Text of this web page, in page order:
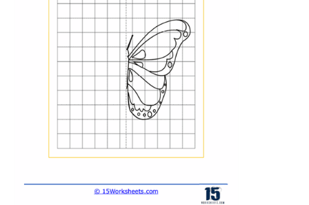
Vocabulary
Writing
Skills
Holidays